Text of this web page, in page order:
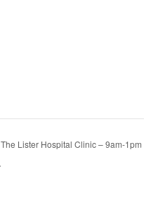
The Lister Hospital Clinic – 9am-1pm